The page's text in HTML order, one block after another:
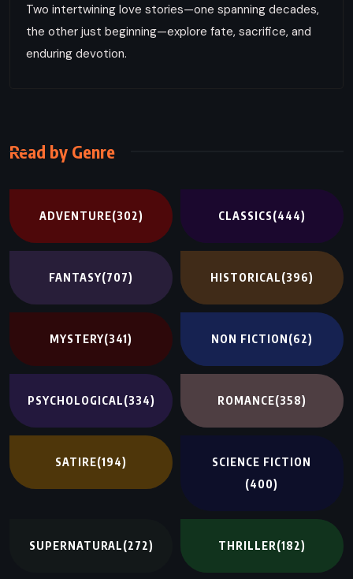
Two intertwining love stories—one spanning decades,
the other just beginning—explore fate, sacrifice, and
enduring devotion.
Read by Genre
ADVENTURE(302) CLASSICS(444)
FANTASY(707) HISTORICAL(396)
MYSTERY(341) NON FICTION(62)
PSYCHOLOGICAL(334) ROMANCE(358)
SATIRE(194)
SCIENCE FICTION
(400)
SUPERNATURAL(272) THRILLER(182)